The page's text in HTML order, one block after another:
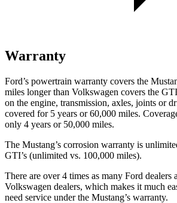
Warranty
Ford’s powertrain warranty covers the
miles longer than Volkswagen covers the
on the engine, transmission, axles, joints or
covered for 5 years or 60,000 miles.
only 4 years or 50,000 miles.
The Mustang’s corrosion warranty is
GTI’s (unlimited vs. 100,000 miles).
There are over 4 times as many Ford dealers
Volkswagen dealers, which makes it much
need service under the Mustang’s warranty.